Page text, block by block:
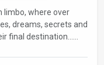
limbo, where over
dreams, secrets and
final destination…